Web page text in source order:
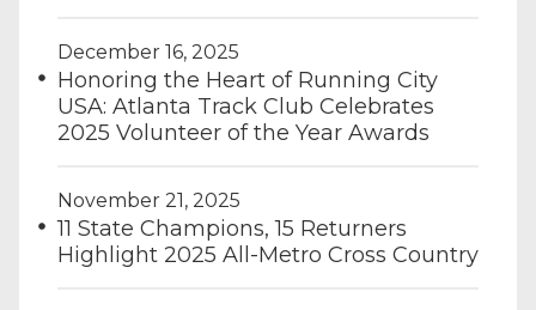
December 16, 2025
Honoring the Heart of Running City
USA: Atlanta Track Club Celebrates
2025 Volunteer of the Year Awards
November 21, 2025
11 State Champions, 15 Returners
Highlight 2025 All-Metro Cross Country